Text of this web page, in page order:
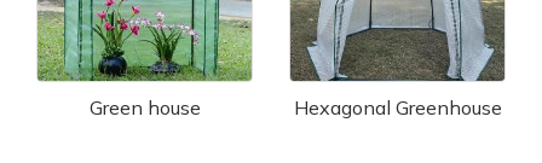
Green house Hexagonal Greenhouse